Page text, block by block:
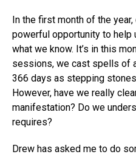
In the first month of the
powerful opportunity to
what we know. It’s in this
sessions, we cast spells of
366 days as stepping
However, have we really
manifestation? Do we
requires?
Drew has asked me to do